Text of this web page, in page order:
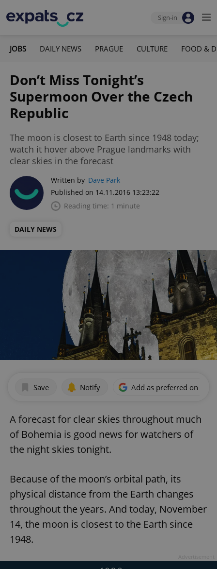
Sign-in
JOBS DAILY NEWS PRAGUE CULTURE FOOD &
Don’t Miss Tonight’s
Supermoon Over the Czech
Republic
The moon is closest to Earth since 1948 today;
watch it hover above Prague landmarks with
clear skies in the forecast
Written by Dave Park
Published on 14.11.2016 13:23:22
Reading time: 1 minute
DAILY NEWS
Save Notify Add as preferred on
A forecast for clear skies throughout much
of Bohemia is good news for watchers of
the night skies tonight.
Because of the moon’s orbital path, its
physical distance from the Earth changes
throughout the years. And today, November
14, the moon is closest to the Earth since
1948.